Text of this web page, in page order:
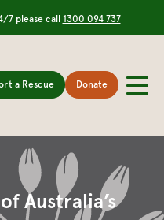
7 please call 1300 094 737
a Rescue Donate
Australia’s